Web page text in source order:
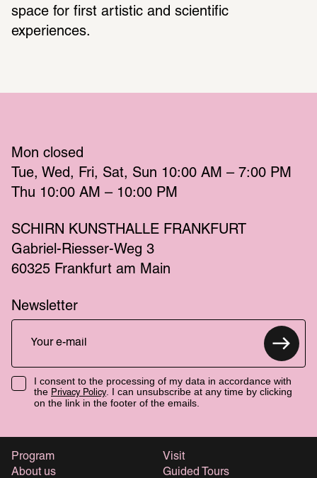
space for first artistic and scientific
experiences.
Mon closed
Tue
Wed Fri Sat Sun 10:00 AM – 7:00 PM
Thu 10:00 AM – 10:00 PM
SCHIRN KUNSTHALLE FRANKFURT
Gabriel-Riesser-Weg 3
60325 Frankfurt am Main
Newsletter
I consent to the processing of my data in accordance with
the Privacy Policy. I can unsubscribe at any time by clicking
on the link in the footer of the emails.
Program
About us
Visit
Guided Tours